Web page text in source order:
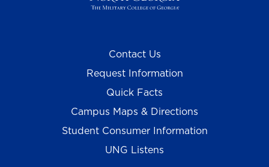
Contact Us
Request Information
Quick Facts
Campus Maps & Directions
Student Consumer Information
UNG Listens